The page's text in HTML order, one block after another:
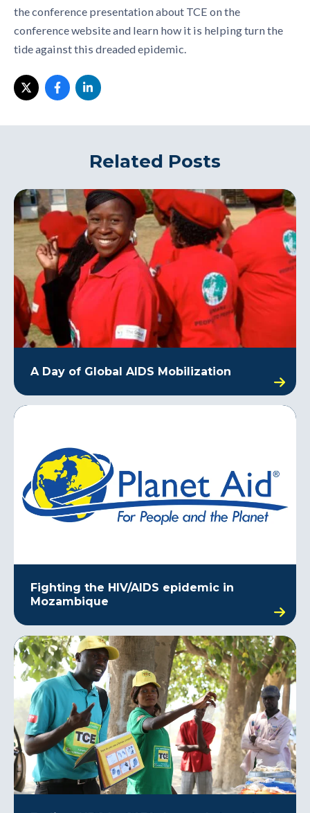
the conference presentation about TCE on the
conference website and learn how it is helping turn the
tide against this dreaded epidemic.
Related Posts
A Day of Global AIDS Mobilization
Fighting the HIV/AIDS epidemic in
Mozambique